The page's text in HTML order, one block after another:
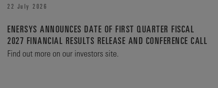
22 July 2026
ENERSYS ANNOUNCES DATE OF FIRST QUARTER FISCAL
2027 FINANCIAL RESULTS RELEASE AND CONFERENCE CALL
Find out more on our investors site.